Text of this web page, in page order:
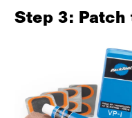
Step 3: Patch